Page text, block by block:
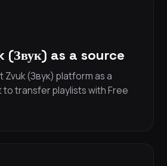
(Звук) as a source
(Звук) platform as a
transfer playlists with Free